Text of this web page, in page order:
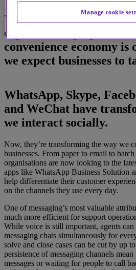
Why the way we
digital messaging
convenience economy is
we expect businesses to
WhatsApp, Skype,
and WeChat have
we interact socially.
Now, they’re transforming the way we
businesses. From paper to email to
organisations are now looking to the
apps like WhatsApp Business Solution
help differentiate their customer
on the channels they use every day.
One of messaging’s most valuable
much more efficient for support
While voice is still important, agents
messaging chats simultaneously for
solve and close cases can be cut by up
persistence of messaging channels
messages or waiting for people to call
Manage cookie